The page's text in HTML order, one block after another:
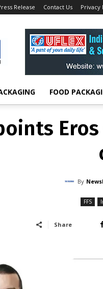
Release Contact Us Privacy
FOOD
FFS
By
FFS
Share